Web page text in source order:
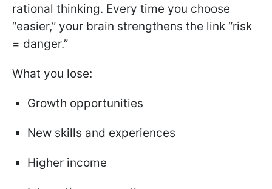
rational thinking. Every time you choose
“easier,” your brain strengthens the link “risk
= danger.”
What you lose:
Growth opportunities
New skills and experiences
Higher income